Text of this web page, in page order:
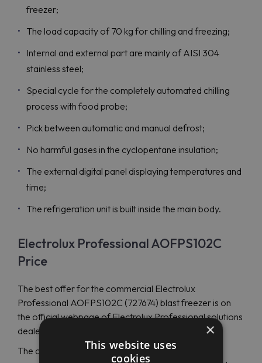
freezer;
The load capacity of 70 kg for chilling and freezing;
Internal and external part are mainly of AISI 304
stainless steel;
Special cycle for the completely automated chilling
process with food probe;
Pick between automatic and manual defrost;
No harmful gases in the cyclopentane insulation;
The external digital panel displaying temperatures and
time;
The refrigeration unit is built inside the main body.
Electrolux Professional AOFPS102C
Price
The best offer for the commercial Electrolux
Professional AOFPS102C (727674) blast freezer is on
the official webpage of Electrolux Professional solutions
dealer - Maran Projekt GmbH.
The company has become widely recognized for
×
This website uses
cookies